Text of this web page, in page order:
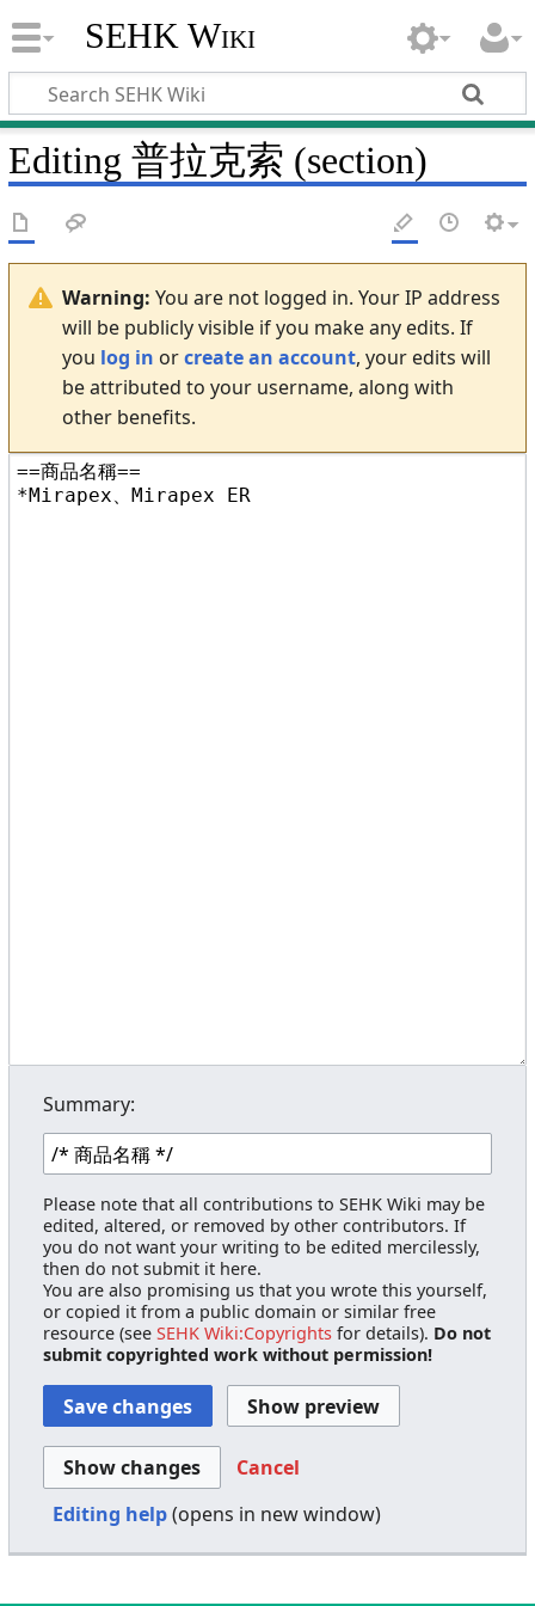
SEHK Wiki
Editing普拉克索 (section)
Warning: You are not logged in. Your IP address
will be publicly visible if you make any edits. If
you log in orcreate an account, your edits will
be attributed to your username, along with
other benefits.
Summary:
Please note that all contributions to SEHK Wiki may be
edited, altered, or removed by other contributors. If
you do not want your writing to be edited mercilessly,
then do not submit it here.
You are also promising us that you wrote this yourself,
or copied it from a public domain or similar free
resource (seeSEHK Wiki:Copyrights for details). Do not
submit copyrighted work without permission!
Cancel
Editing help(opens in new window)